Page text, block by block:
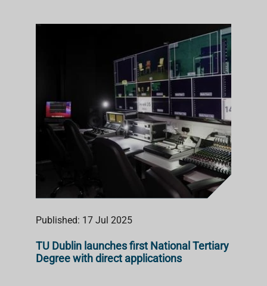
Published: 17 Jul 2025
TU Dublin launches first National Tertiary
Degree with direct applications